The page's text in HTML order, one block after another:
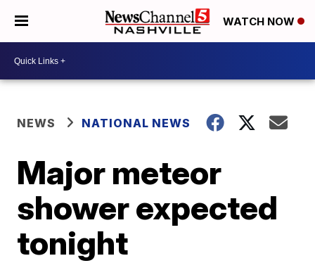
WATCH NOW
NEWS NATIONAL NEWS
Major meteor
shower expected
tonight